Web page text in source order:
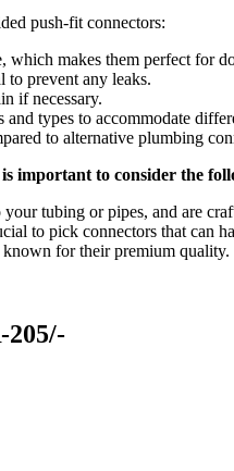
push-fit connectors:
which makes them perfect for
to prevent any leaks.
if necessary.
and types to accommodate
to alternative plumbing
important to consider the
tubing or pipes, and are
to pick connectors that can
for their premium quality.
205/-